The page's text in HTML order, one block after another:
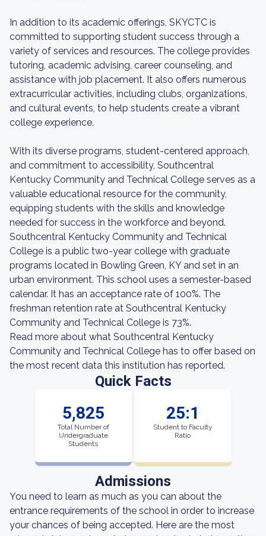
In addition to its academic offerings, SKYCTC is
committed to supporting student success through a
variety of services and resources. The college provides
tutoring, academic advising, career counseling, and
assistance with job placement. It also offers numerous
extracurricular activities, including clubs, organizations,
and cultural events, to help students create a vibrant
college experience.
With its diverse programs, student-centered approach,
and commitment to accessibility, Southcentral
Kentucky Community and Technical College serves as a
valuable educational resource for the community,
equipping students with the skills and knowledge
needed for success in the workforce and beyond.
Southcentral Kentucky Community and Technical
College is a public two-year college with graduate
programs located in Bowling Green, KY and set in an
urban environment. This school uses a semester-based
calendar. It has an acceptance rate of 100%. The
freshman retention rate at Southcentral Kentucky
Community and Technical College is 73%.
Read more about what Southcentral Kentucky
Community and Technical College has to offer based on
the most recent data this institution has reported.
Quick Facts
5,825
Total Number of
Undergraduate
Students
25:1
Student to Faculty
Ratio
Admissions
You need to learn as much as you can about the
entrance requirements of the school in order to increase
your chances of being accepted. Here are the most